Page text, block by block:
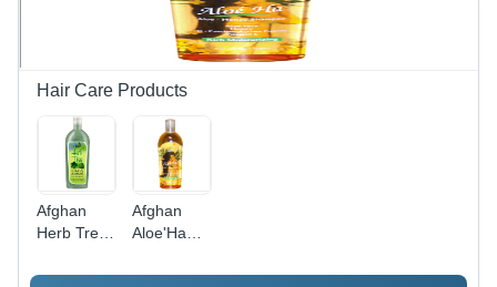
Hair Care Products
Afghan
Herb Tree
Afghan
Aloe'Ha